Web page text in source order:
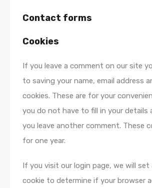
Contact forms
Cookies
If you leave a comment on our site
to saving your name, email address
cookies. These are for your
you do not have to fill in your details
you leave another comment. These
for one year.
If you visit our login page, we will set
cookie to determine if your browser